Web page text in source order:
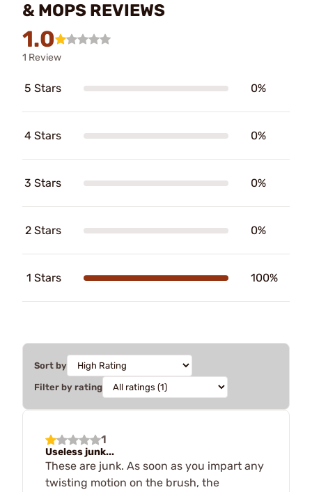
& MOPS REVIEWS
1.0
1 Review
5 Stars 0%
4 Stars 0%
3 Stars 0%
2 Stars 0%
1 Stars 100%
Sort by
Filter by rating
1
Useless junk...
These are junk. As soon as you impart any
twisting motion on the brush, the